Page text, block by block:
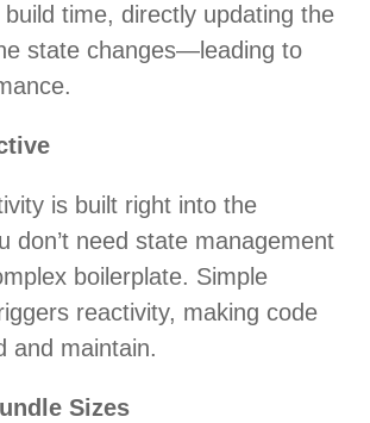
time, directly updating the
state changes—leading to
is built right into the
don’t need state management
boilerplate. Simple
reactivity, making code
and maintain.
Sizes